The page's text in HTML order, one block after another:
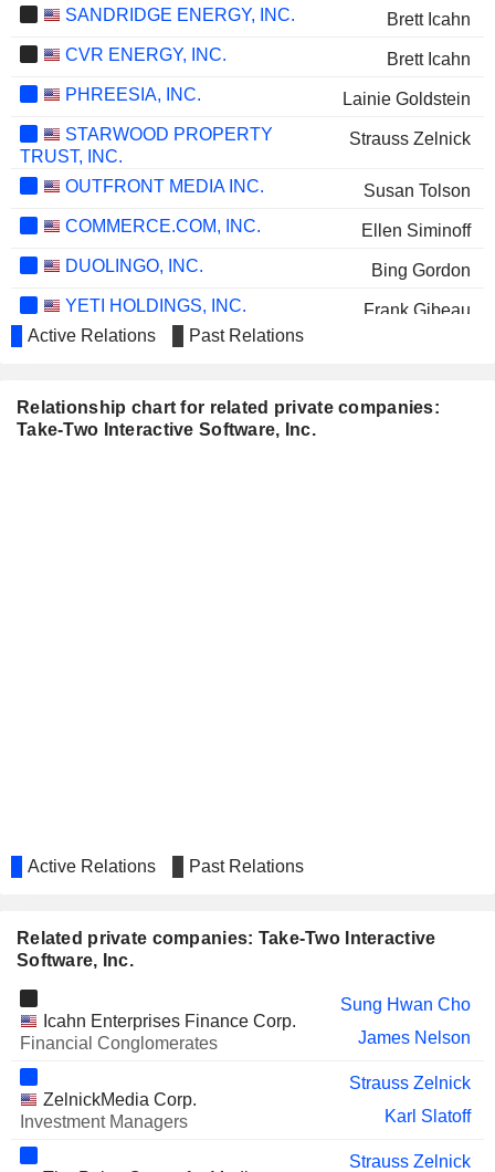
SANDRIDGE ENERGY, INC.
Brett Icahn
CVR ENERGY, INC.
Brett Icahn
PHREESIA, INC.
Lainie Goldstein
STARWOOD PROPERTY
TRUST, INC.
Strauss Zelnick
OUTFRONT MEDIA INC.
Susan Tolson
COMMERCE.COM, INC.
Ellen Siminoff
DUOLINGO, INC.
Bing Gordon
YETI HOLDINGS, INC.
Frank Gibeau
CHEWY, INC.
APTERA MOTORS CORP.
Thomas J. DaPolito
Active Relations Past Relations
Relationship chart for related private companies:
Take-Two Interactive Software, Inc.
Active Relations Past Relations
Related private companies: Take-Two Interactive
Software, Inc.
Icahn Enterprises Finance Corp.
Financial Conglomerates
Sung Hwan Cho
James Nelson
ZelnickMedia Corp.
Investment Managers
Strauss Zelnick
Karl Slatoff
Strauss Zelnick